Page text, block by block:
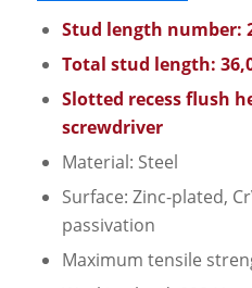
Stud length number:
Total stud length:
Slotted recess flush
screwdriver
Material: Steel
Surface: Zinc-plated,
passivation
Maximum tensile